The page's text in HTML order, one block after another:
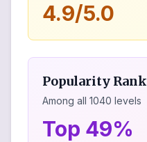
4.9/5.0
Popularity Rank
Among all 1040 levels
Top 49%